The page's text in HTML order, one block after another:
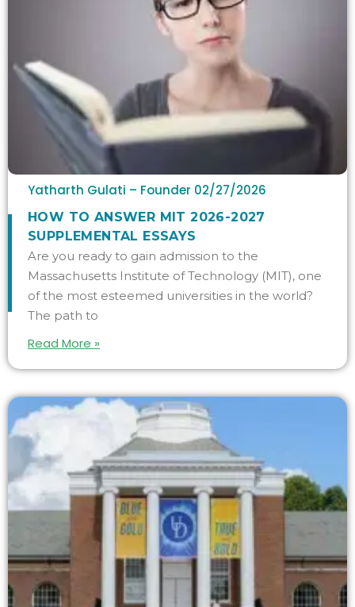
Yatharth Gulati – Founder 02/27/2026
HOW TO ANSWER MIT 2026-2027
SUPPLEMENTAL ESSAYS
Are you ready to gain admission to the
Massachusetts Institute of Technology (MIT), one
of the most esteemed universities in the world?
The path to
Read More »